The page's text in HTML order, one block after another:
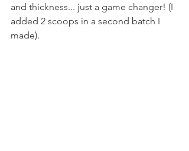
and thickness... just a game changer! (I
added 2 scoops in a second batch I
made).